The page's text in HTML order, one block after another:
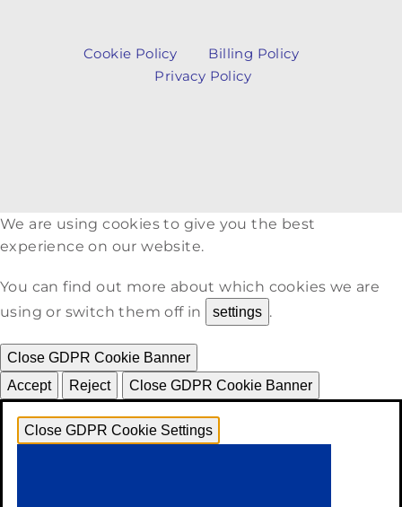
Cookie Policy
Billing Policy
Privacy Policy
We are using cookies to give you the best
experience on our website.
You can find out more about which cookies we are
using or switch them off in
settings .
Close GDPR Cookie Banner
Accept
Reject Close GDPR Cookie Banner
Close GDPR Cookie Settings